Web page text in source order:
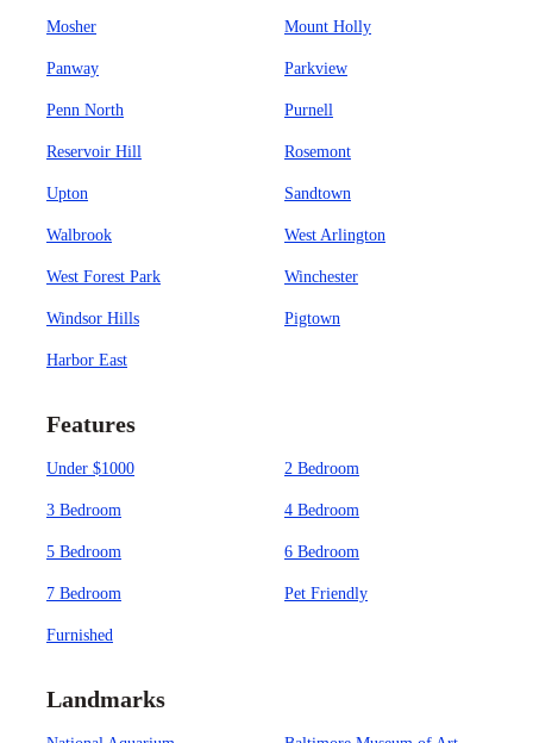
Mosher Mount Holly
Panway Parkview
Penn North Purnell
Reservoir Hill Rosemont
Upton Sandtown
Walbrook West Arlington
West Forest Park Winchester
Windsor Hills Pigtown
Harbor East
Features
Under $1000 2 Bedroom
3 Bedroom 4 Bedroom
5 Bedroom 6 Bedroom
7 Bedroom Pet Friendly
Furnished
Landmarks